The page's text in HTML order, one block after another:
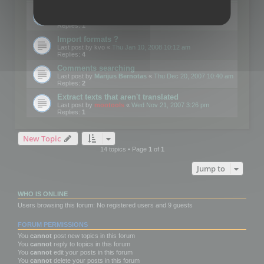
Replies:1
Import formats ?
Last post by kvo « Thu Jan 10, 2008 10:12 am
Replies: 4
Comments searching
Last post by Marijus Bernotas « Thu Dec 20, 2007 10:40 am
Replies: 2
Extract texts that aren't translated
Last post by mootools « Wed Nov 21, 2007 3:26 pm
Replies: 1
New Topic
14 topics • Page 1of 1
Jump to
WHO IS ONLINE
Users browsing this forum: No registered users and 9 guests
FORUM PERMISSIONS
You cannot post new topics in this forum
You cannot reply to topics in this forum
You cannot edit your posts in this forum
You cannot delete your posts in this forum